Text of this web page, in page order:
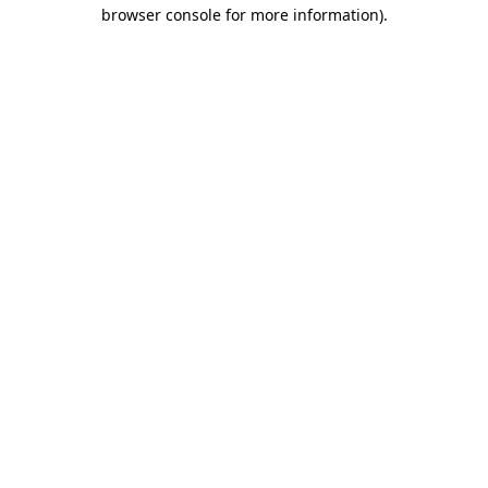
browser console for more information).